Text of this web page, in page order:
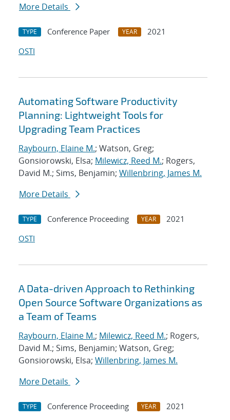
More Details
TYPE Conference Paper YEAR
2021
OSTI
Automating Software Productivity
Planning: Lightweight Tools for
Upgrading Team Practices
Raybourn, Elaine M.; Watson, Greg;
Gonsiorowski, Elsa; Milewicz, Reed M.; Rogers,
David M.; Sims, Benjamin; Willenbring, James M.
More Details
TYPE Conference Proceeding YEAR
2021
OSTI
A Data-driven Approach to Rethinking
Open Source Software Organizations as
a Team of Teams
Raybourn, Elaine M.; Milewicz, Reed M.; Rogers,
David M.; Sims, Benjamin; Watson, Greg;
Gonsiorowski, Elsa; Willenbring, James M.
More Details
TYPE Conference Proceeding YEAR
2021